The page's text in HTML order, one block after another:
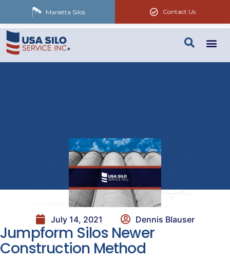
Contact Us
Marietta Silos
July 14, 2021 Dennis Blauser
Jumpform Silos Newer
Construction Method